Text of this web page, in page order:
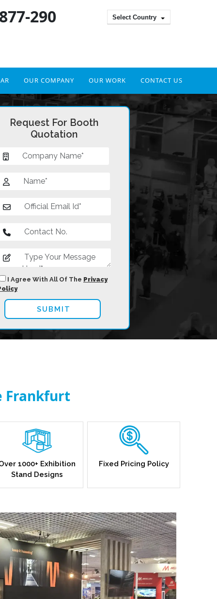
290 Select Country
OUR COMPANY OUR WORK CONTACT US
Request For Booth
Quotation
I Agree With All Of The Privacy
Frankfurt
1000+ Exhibition
Stand Designs
Fixed Pricing Policy